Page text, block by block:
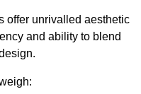
offer unrivalled aesthetic
and ability to blend